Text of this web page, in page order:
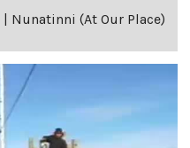
| Nunatinni (At Our Place)